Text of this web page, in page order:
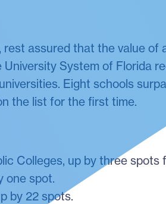
assured that the value of
System of Florida
Eight schools
the list for the first time.
Colleges, up by three spots
one spot.
by 22 spots.